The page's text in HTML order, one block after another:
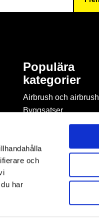
och
har
Populära
kategorier
Airbrush och
Byggsatser
Böcker & tidningar
Byggmaterial
Figurspel